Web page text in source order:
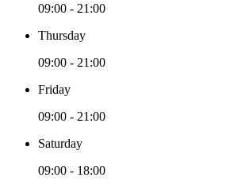
09:00 - 21:00
Thursday
09:00 - 21:00
Friday
09:00 - 21:00
Saturday
09:00 - 18:00